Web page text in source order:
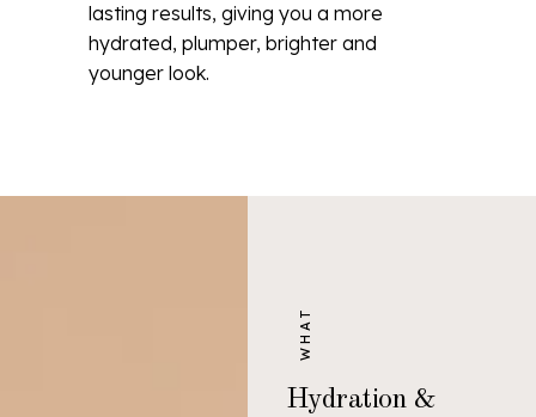
lasting results, giving you a more
hydrated, plumper, brighter and
younger look.
WHAT
Hydration &